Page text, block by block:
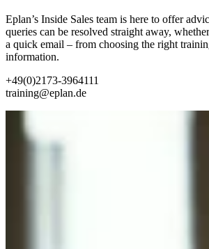
Eplan’s Inside Sales team is here to offer
queries can be resolved straight away,
a quick email – from choosing the right
information.
+49(0)2173-3964111
training@eplan.de